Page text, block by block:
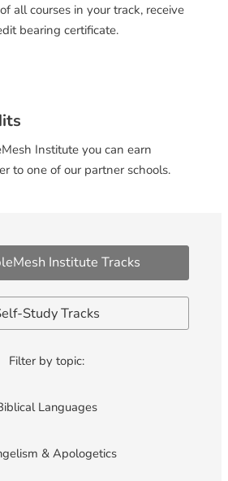
all courses in your track, receive
bearing certificate.
Institute you can earn
to one of our partner schools.
Institute Tracks
Study Tracks
Filter by topic:
Languages
& Apologetics